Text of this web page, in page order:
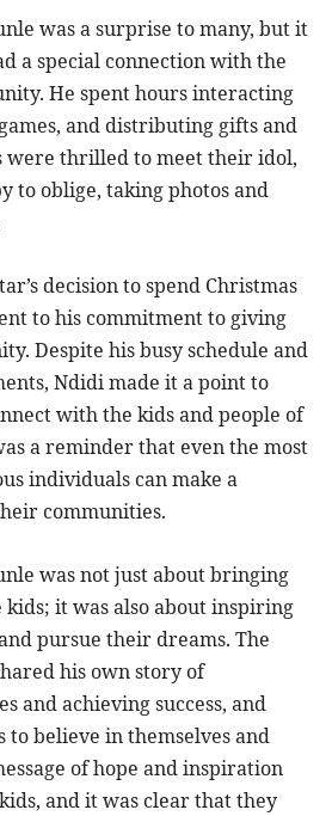
was a surprise to many, but it
a special connection with the
He spent hours interacting
and distributing gifts and
were thrilled to meet their idol,
to oblige, taking photos and
decision to spend Christmas
to his commitment to giving
Despite his busy schedule and
Ndidi made it a point to
with the kids and people of
a reminder that even the most
individuals can make a
communities.
was not just about bringing
it was also about inspiring
pursue their dreams. The
his own story of
and achieving success, and
to believe in themselves and
of hope and inspiration
and it was clear that they